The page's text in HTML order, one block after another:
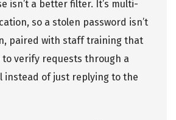
isn’t a better filter. It’s multi-
so a stolen password isn’t
paired with staff training that
verify requests through a
instead of just replying to the